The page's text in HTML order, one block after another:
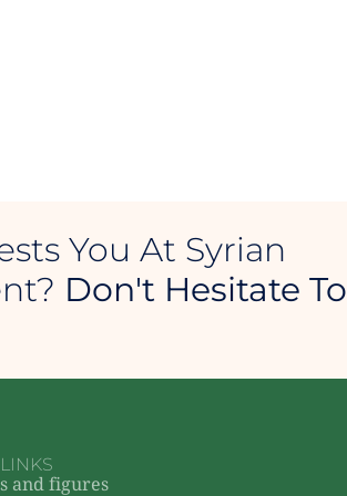
You At Syrian
Don't Hesitate To
and figures